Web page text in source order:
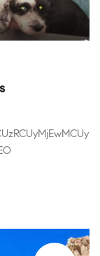
VIDEO